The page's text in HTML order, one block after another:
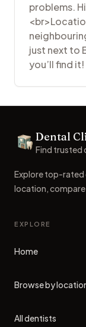
problems.
just next to
you’ll find it!
Dental Clinics
Dental
Find trusted
Explore top-rated
location,
EXPLORE
Home
Browse by
All dentists